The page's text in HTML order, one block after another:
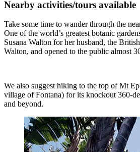
Nearby activities/tours available
Take some time to wander through the
One of the world’s greatest botanic
Susana Walton for her husband, the
Walton, and opened to the public almost
We also suggest hiking to the top of Mt
village of Fontana) for its knockout 360-
and beyond.